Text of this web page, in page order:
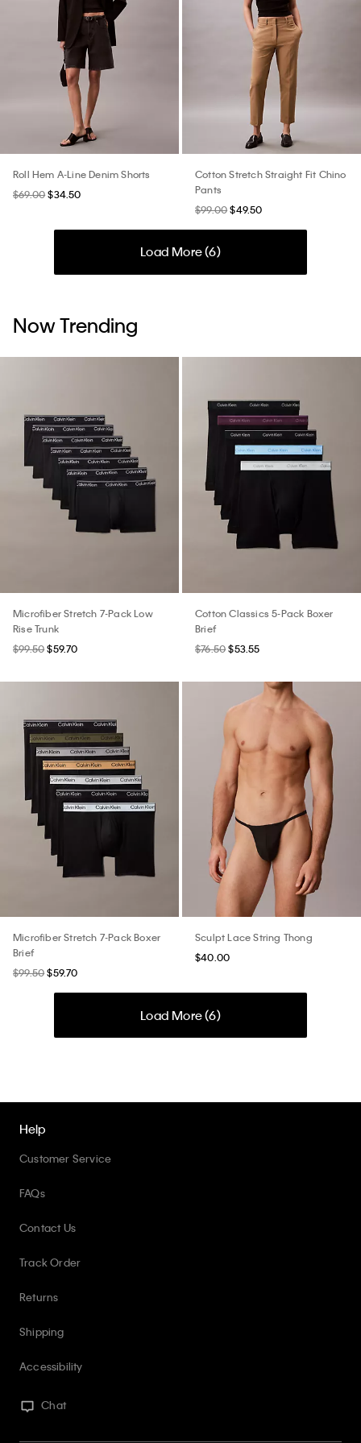
Roll Hem A-Line Denim Shorts
$69.00 $34.50
Cotton Stretch Straight Fit Chino
Pants
$99.00 $49.50
Load More (6)
Now Trending
Microfiber Stretch 7-Pack Low
Rise Trunk
$99.50 $59.70
Cotton Classics 5-Pack Boxer
Brief
$76.50 $53.55
Microfiber Stretch 7-Pack Boxer
Brief
$99.50 $59.70
Sculpt Lace String Thong
$40.00
Load More (6)
Help
Customer Service
FAQs
Contact Us
Track Order
Returns
Shipping
Accessibility
Chat